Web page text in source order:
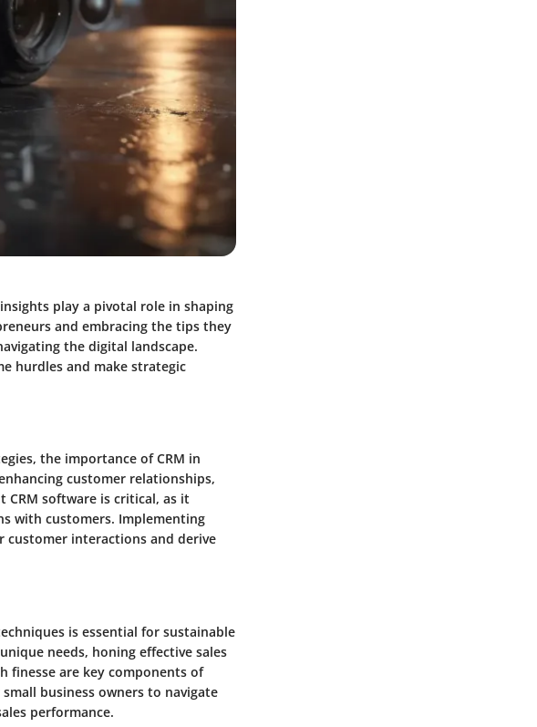
play a pivotal role in shaping
and embracing the tips they
the digital landscape.
hurdles and make strategic
the importance of CRM in
customer relationships,
CRM software is critical, as it
with customers. Implementing
customer interactions and derive
is essential for sustainable
needs, honing effective sales
finesse are key components of
business owners to navigate
performance.